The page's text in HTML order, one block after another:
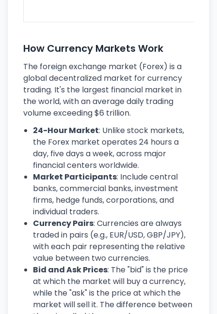
How Currency Markets Work
The foreign exchange market (Forex) is a
global decentralized market for currency
trading. It's the largest financial market in
the world, with an average daily trading
volume exceeding $6 trillion.
24-Hour Market: Unlike stock markets,
the Forex market operates 24 hours a
day, five days a week, across major
financial centers worldwide.
Market Participants: Include central
banks, commercial banks, investment
firms, hedge funds, corporations, and
individual traders.
Currency Pairs: Currencies are always
traded in pairs (e.g., EUR/USD, GBP/JPY),
with each pair representing the relative
value between two currencies.
Bid and Ask Prices: The "bid" is the price
at which the market will buy a currency,
while the "ask" is the price at which the
market will sell it. The difference between